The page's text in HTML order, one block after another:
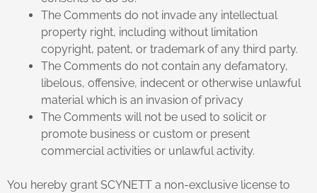
The Comments do not invade any intellectual
property right, including without limitation
copyright, patent, or trademark of any third party.
The Comments do not contain any defamatory,
libelous, offensive, indecent or otherwise unlawful
material which is an invasion of privacy
The Comments will not be used to solicit or
promote business or custom or present
commercial activities or unlawful activity.
You hereby grant SCYNETT a non-exclusive license to